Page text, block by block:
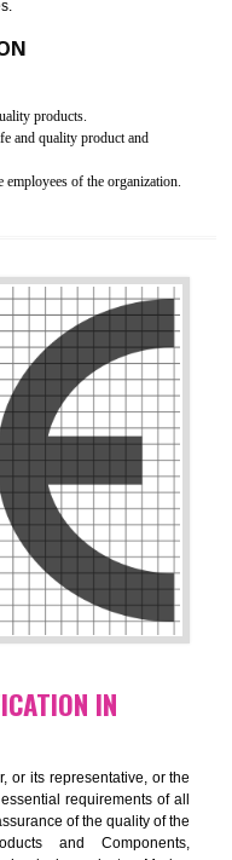
IN RAMPUR
practices.GMP Certification
pharmaceutical
gives you the assurance